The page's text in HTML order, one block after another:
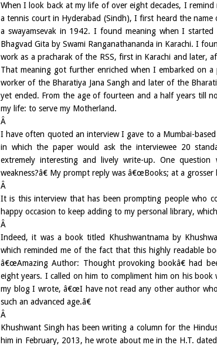
When I look back at my life of over eight decades, I
a tennis court in Hyderabad (Sindh), I first heard the name
a swayamsevak in 1942. I found meaning when I
Bhagvad Gita by Swami Ranganathananda in Karachi. I
work as a pracharak of the RSS, first in Karachi and later,
That meaning got further enriched when I embarked on
worker of the Bharatiya Jana Sangh and later of the
yet ended. From the age of fourteen and a half years till
my life: to serve my Motherland.
Â
I have often quoted an interview I gave to a Mumbai-
in which the paper would ask the interviewee 20
extremely interesting and lively write-up. One
weakness?â€ My prompt reply was â€œBooks; at a grosser
Â
It is this interview that has been prompting people who
happy occasion to keep adding to my personal library,
Â
Indeed, it was a book titled Khushwantnama by
which reminded me of the fact that this highly readable
â€œAmazing Author: Thought provoking bookâ€ had
eight years. I called on him to compliment him on his
my blog I wrote, â€œI have not read any other author
such an advanced age.â€
Â
Khushwant Singh has been writing a column for the
him in February, 2013, he wrote about me in the H.T.